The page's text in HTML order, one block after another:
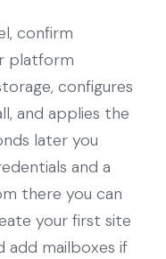
confirm
platform
configures
and applies the
later you
and a
there you can
your first site
add mailboxes if